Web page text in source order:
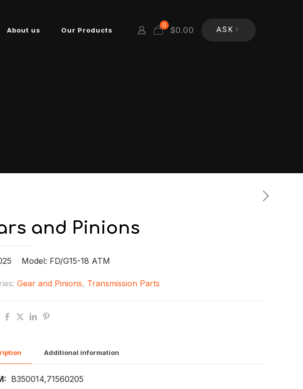
About us Our Products
0 $0.00 ASK
and Pinions
Model: FD/G15-18 ATM
Gear and Pinions, Transmission Parts
Additional information
B350014,71560205